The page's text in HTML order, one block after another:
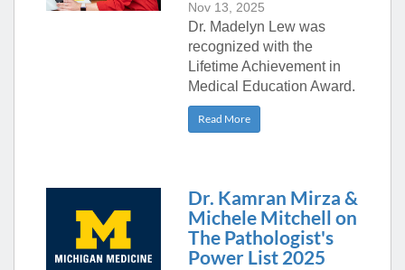
Nov 13, 2025
Dr. Madelyn Lew was
recognized with the
Lifetime Achievement in
Medical Education Award.
Read More
Dr. Kamran Mirza &
Michele Mitchell on
The Pathologist's
Power List 2025